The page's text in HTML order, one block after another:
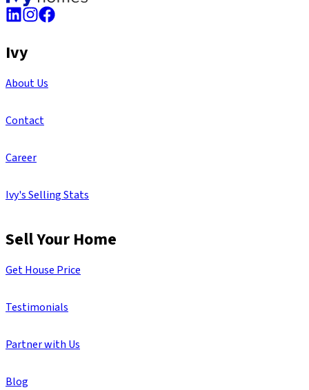
Ivy
About Us
Contact
Career
Ivy's Selling Stats
Sell Your Home
Get House Price
Testimonials
Partner with Us
Blog